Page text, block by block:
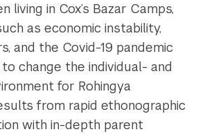
living in Cox’s Bazar Camps,
as economic instability,
and the Covid-19 pandemic
change the individual- and
for Rohingya
from rapid ethonographic
with in-depth parent